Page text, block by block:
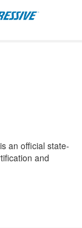
an official state-
and